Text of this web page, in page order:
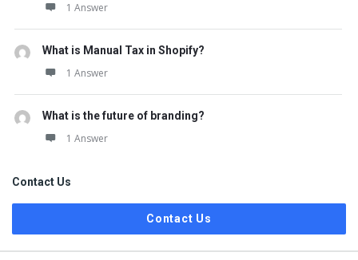
1 Answer
What is Manual Tax in Shopify?
1 Answer
What is the future of branding?
1 Answer
Contact Us
Contact Us